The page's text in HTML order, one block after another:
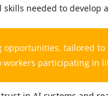
needed to develop
tailored to
participating in